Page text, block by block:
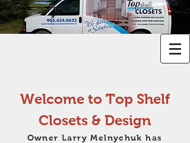
Welcome to Top Shelf
Closets & Design
Owner Larry Melnychuk has